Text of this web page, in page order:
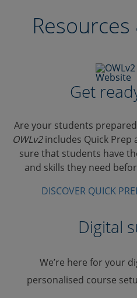
Get
Are your students
OWLv2includes Quick Prep
sure that students have
and skills they need
DISCOVER QUICK
Digital
We’re here for your
personalised course